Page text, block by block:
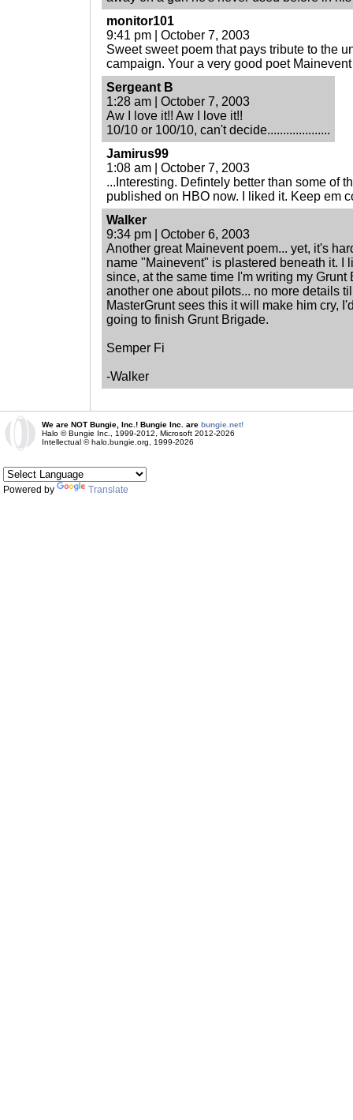
monitor101
9:41 pm | October 7, 2003
Sweet sweet poem that pays tribute to the
campaign. Your a very good poet
Sergeant B
1:28 am | October 7, 2003
Aw I love it!! Aw I love it!!
10/10 or 100/10, can't decide....................
Jamirus99
1:08 am | October 7, 2003
...Interesting. Defintely better than some of
published on HBO now. I liked it. Keep em
Walker
9:34 pm | October 6, 2003
Another great Mainevent poem... yet, it's
name "Mainevent" is plastered beneath it. I
since, at the same time I'm writing my
another one about pilots... no more details
MasterGrunt sees this it will make him cry,
going to finish Grunt Brigade.
Semper Fi
-Walker
We are NOT Bungie, Inc.! Bungie Inc. are bungie.net!
Halo © Bungie Inc., 1999-2012, Microsoft 2012-2026
Intellectual © halo.bungie.org, 1999-2026
Powered by Translate